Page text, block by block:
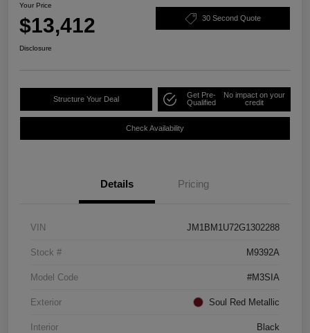
Your Price
$13,412 30 Second Quote
Disclosure
Structure Your Deal
Get Pre-
Qualified
No impact on your
credit
Check Availability
Details Pricing
VIN JM1BM1U72G1302288
Stock # M9392A
Model Code #M3SIA
Exterior Soul Red Metallic
Interior Black